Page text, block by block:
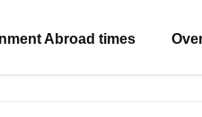
Abroad times